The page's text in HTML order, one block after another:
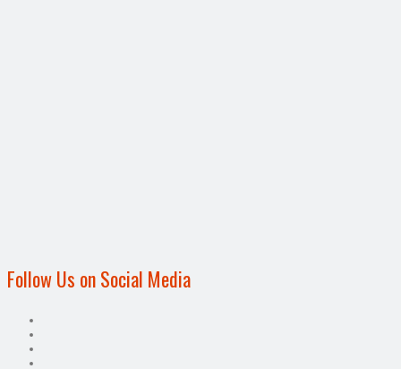
Follow Us on Social Media